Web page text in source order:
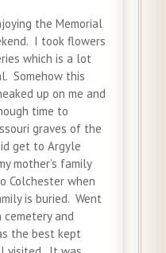
the Memorial
I took flowers
which is a lot
Somehow this
up on me and
time to
graves of the
get to Argyle
mother’s family
Colchester when
is buried. Went
and
the best kept